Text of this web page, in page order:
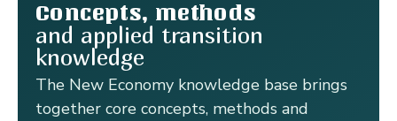
Concepts, methods
and applied transition
knowledge
The New Economy knowledge base brings
together core concepts, methods and